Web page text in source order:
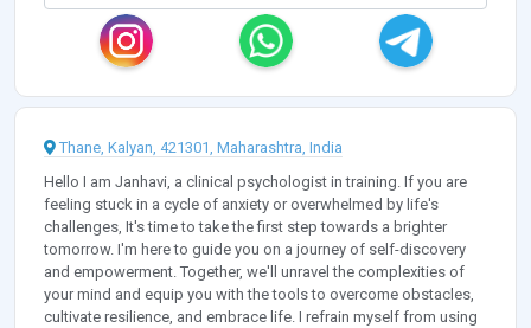
Thane, Kalyan, 421301, Maharashtra, India
Hello I am Janhavi, a clinical psychologist in training. If you are
feeling stuck in a cycle of anxiety or overwhelmed by life's
challenges, It's time to take the first step towards a brighter
tomorrow. I'm here to guide you on a journey of self-discovery
and empowerment. Together, we'll unravel the complexities of
your mind and equip you with the tools to overcome obstacles,
cultivate resilience, and embrace life. I refrain myself from using